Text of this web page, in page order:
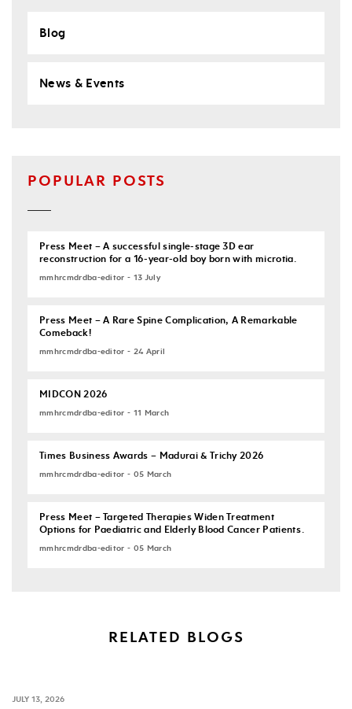
Blog
News & Events
POPULAR POSTS
Press Meet – A successful single-stage 3D ear
reconstruction for a 16-year-old boy born with microtia.
mmhrcmdrdba-editor - 13 July
Press Meet – A Rare Spine Complication, A Remarkable
Comeback!
mmhrcmdrdba-editor - 24 April
MIDCON 2026
mmhrcmdrdba-editor - 11 March
Times Business Awards – Madurai & Trichy 2026
mmhrcmdrdba-editor - 05 March
Press Meet – Targeted Therapies Widen Treatment
Options for Paediatric and Elderly Blood Cancer Patients.
mmhrcmdrdba-editor - 05 March
RELATED BLOGS
JULY 13, 2026